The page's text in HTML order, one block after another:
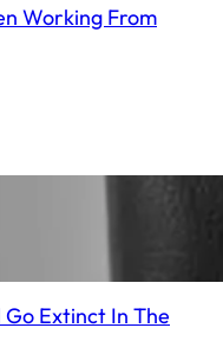
Working From
Extinct In The